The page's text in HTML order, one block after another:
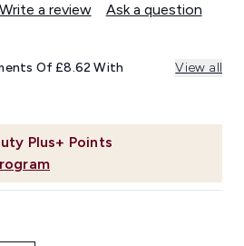
Write a review Ask a question
Plus+ Points
Of £8.62 With View all